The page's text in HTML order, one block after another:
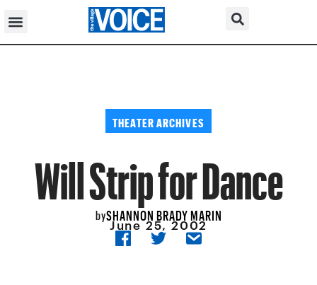
THEATER ARCHIVES
Will Strip for Dance
bySHANNON BRADY MARIN
June 25, 2002